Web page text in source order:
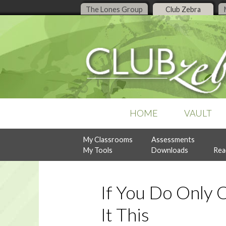
The Lones Group Club Zebra
HOME VAULT
POPULAR COLLECTIONS
Business Organization
Buyer Guidance
Lead Generation
Listing Management
RECENT ISSUES
June, 2026
Previous Content
READY-TO-PRINT
ASSESSMENTS
Design Style Analysis
Personality Analysis
My Classrooms
My Tools
Assessments
Downloads
If You Do Only
It This